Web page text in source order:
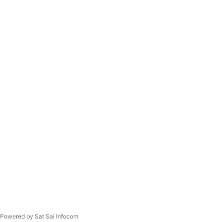
Powered by Sat Sai Infocom